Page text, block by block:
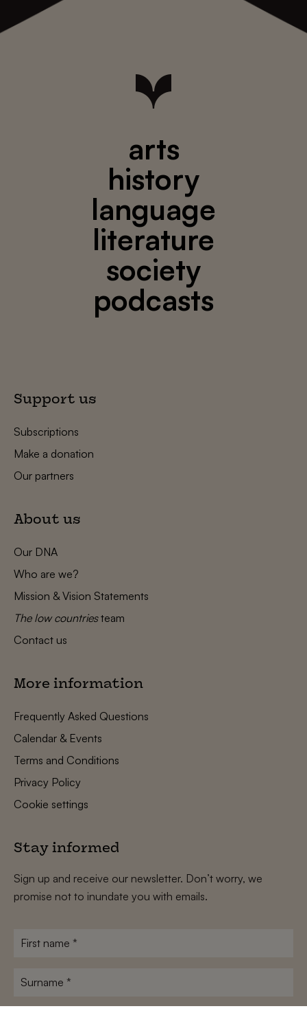
arts
history
language
literature
society
podcasts
Support us
Subscriptions
Make a donation
Our partners
About us
Our DNA
Who are we?
Mission & Vision Statements
The low countriesteam
Contact us
More information
Frequently Asked Questions
Calendar & Events
Terms and Conditions
Privacy Policy
Cookie settings
Stay informed
Sign up and receive our newsletter. Don’t worry, we
promise not to inundate you with emails.
First
Surname